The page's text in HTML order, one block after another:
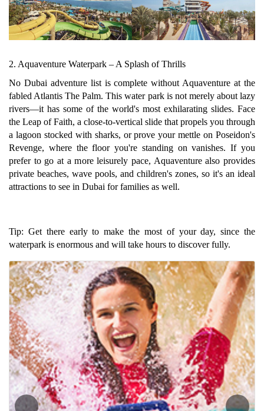
2. Aquaventure Waterpark – A Splash of Thrills
No Dubai adventure list is complete without Aquaventure at the
fabled Atlantis The Palm. This water park is not merely about lazy
rivers—it has some of the world's most exhilarating slides. Face
the Leap of Faith, a close-to-vertical slide that propels you through
a lagoon stocked with sharks, or prove your mettle on Poseidon's
Revenge, where the floor you're standing on vanishes. If you
prefer to go at a more leisurely pace, Aquaventure also provides
private beaches, wave pools, and children's zones, so it's an ideal
attractions to see in Dubai for families as well.
Tip: Get there early to make the most of your day, since the
waterpark is enormous and will take hours to discover fully.